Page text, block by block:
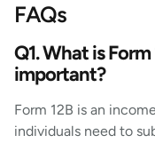
FAQs
Q1. What is
important?
Form 12B is an
individuals need to